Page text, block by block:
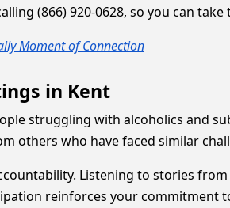
(866) 920-0628, so you can
Moment of Connection
in Kent
struggling with alcoholics and
others who have faced similar
Listening to stories
reinforces your commitment